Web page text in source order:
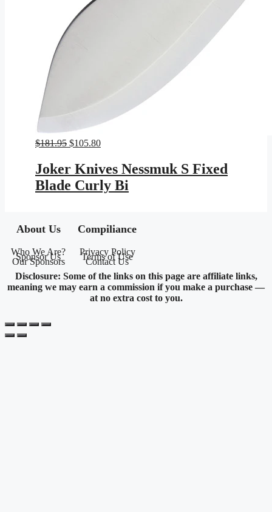
$181.95 Original
was:
$181.95.
$105.80Current
$105.80.
Joker Knives Nessmuk S Fixed
Blade Curly Bi
About Us
Who We Are?
Sponsor Us
Our Sponsors
Compiliance
Privacy Policy
Terms of Use
Contact Us
Disclosure: Some of the links on this page are affiliate links,
meaning we may earn a commission if you make a purchase —
at no extra cost to you.